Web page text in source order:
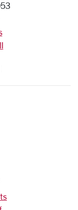
on Linkedin
on